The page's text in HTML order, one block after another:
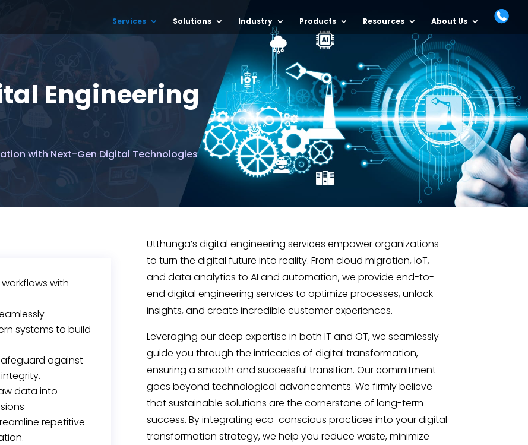
Services Solutions Industry Products Resources About Us
Engineering
with Next-Gen Digital Technologies
with
systems to build
against
data into
repetitive
Utthunga’s digital engineering services empower organizations
to turn the digital future into reality. From cloud migration, IoT,
and data analytics to AI and automation, we provide end-to-
end digital engineering services to optimize processes, unlock
insights, and create incredible customer experiences.
Leveraging our deep expertise in both IT and OT, we seamlessly
guide you through the intricacies of digital transformation,
ensuring a smooth and successful transition. Our commitment
goes beyond technological advancements. We firmly believe
that sustainable solutions are the cornerstone of long-term
success. By integrating eco-conscious practices into your digital
transformation strategy, we help you reduce waste, minimize